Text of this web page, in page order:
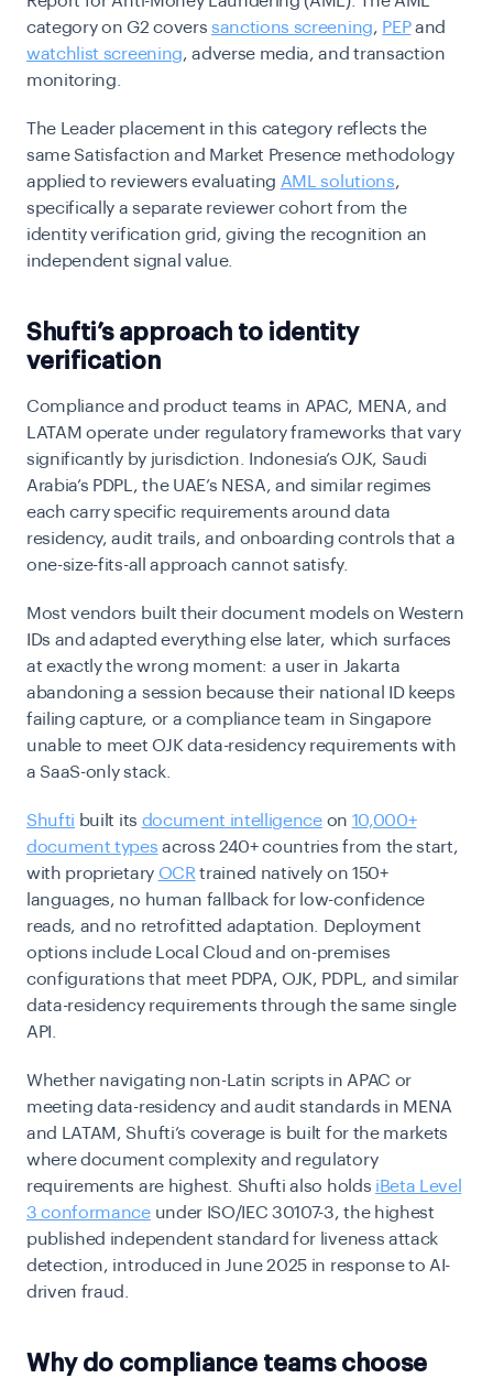
category on G2 covers sanctions screening, PEPand
watchlist screening, adverse media, and transaction
monitoring.
The Leader placement in this category reflects the
same Satisfaction and Market Presence methodology
applied to reviewers evaluating AML solutions,
specifically a separate reviewer cohort from the
identity verification grid, giving the recognition an
independent signal value.
Shufti’s approach to identity
verification
Compliance and product teams in APAC, MENA, and
LATAM operate under regulatory frameworks that vary
significantly by jurisdiction. Indonesia’s OJK, Saudi
Arabia’s PDPL, the UAE’s NESA, and similar regimes
each carry specific requirements around data
residency, audit trails, and onboarding controls that a
one-size-fits-all approach cannot satisfy.
Most vendors built their document models on Western
IDs and adapted everything else later, which surfaces
at exactly the wrong moment: a user in Jakarta
abandoning a session because their national ID keeps
failing capture, or a compliance team in Singapore
unable to meet OJK data-residency requirements with
a SaaS-only stack.
Shufti built its document intelligenceon 10,000+
document types across 240+ countries from the start,
with proprietary OCRtrained natively on 150+
languages, no human fallback for low-confidence
reads, and no retrofitted adaptation. Deployment
options include Local Cloud and on-premises
configurations that meet PDPA, OJK, PDPL, and similar
data-residency requirements through the same single
API.
Whether navigating non-Latin scripts in APAC or
meeting data-residency and audit standards in MENA
and LATAM, Shufti’s coverage is built for the markets
where document complexity and regulatory
requirements are highest. Shufti also holds iBeta Level
3 conformanceunder ISO/IEC 30107-3, the highest
published independent standard for liveness attack
detection, introduced in June 2025 in response to AI-
driven fraud.
Why do compliance teams choose